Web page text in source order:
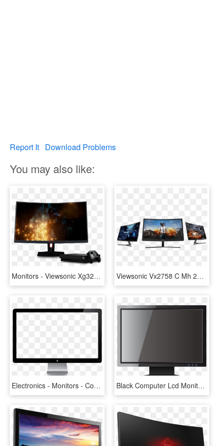
Report It Download Problems
You may also like:
Monitors - Viewsonic Xg3240c, HD Png Download Viewsonic Vx2758 C Mh 27 Full Hd 144hz Freesync Curved - Trump Meme Pubg, HD Png Download
Electronics - Monitors - Computer Monitor Png, Transparent Png Black Computer Lcd Monitor Png Clipart - Monitor Clipart Png, Transparent Png